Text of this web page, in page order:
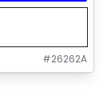
#26262A